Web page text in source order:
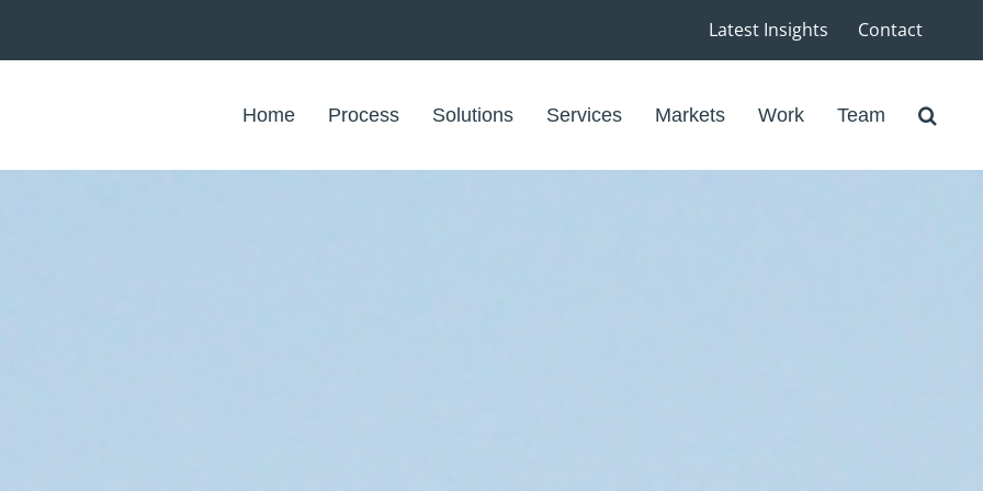
Latest Insights Contact
Home Process Solutions Services Markets Work Team